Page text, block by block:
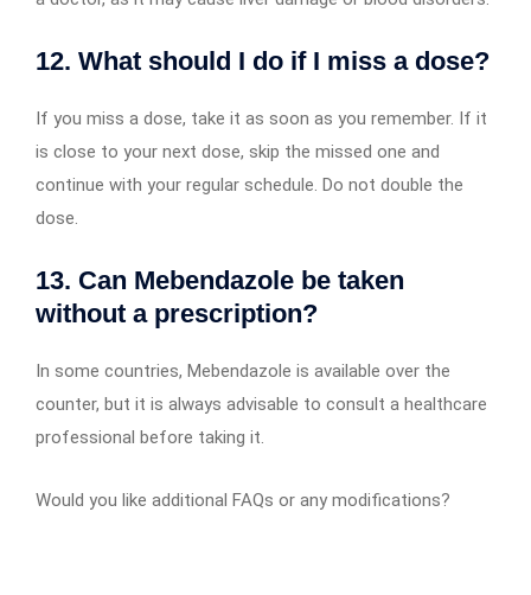
12. What should I do if I miss a dose?
If you miss a dose, take it as soon as you remember. If it
is close to your next dose, skip the missed one and
continue with your regular schedule. Do not double the
dose.
13. Can Mebendazole be taken
without a prescription?
In some countries, Mebendazole is available over the
counter, but it is always advisable to consult a healthcare
professional before taking it.
Would you like additional FAQs or any modifications?